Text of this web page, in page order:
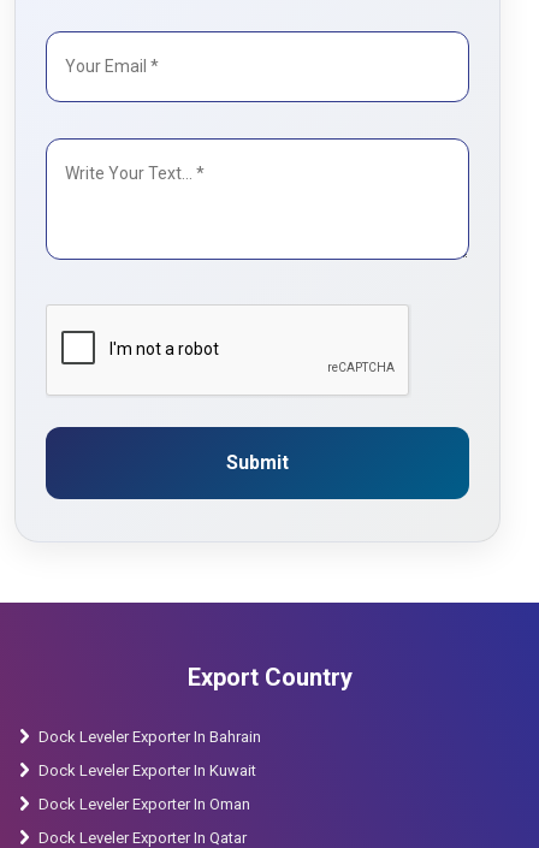
Submit
Export Country
Dock Leveler Exporter In Bahrain
Dock Leveler Exporter In Kuwait
Dock Leveler Exporter In Oman
Dock Leveler Exporter In Qatar